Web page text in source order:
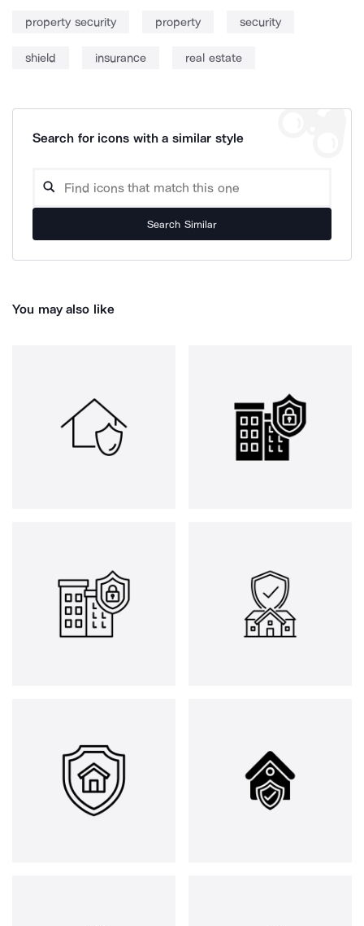
property security property security
shield insurance real estate
Search for icons with a similar style
Search Similar
You may also like